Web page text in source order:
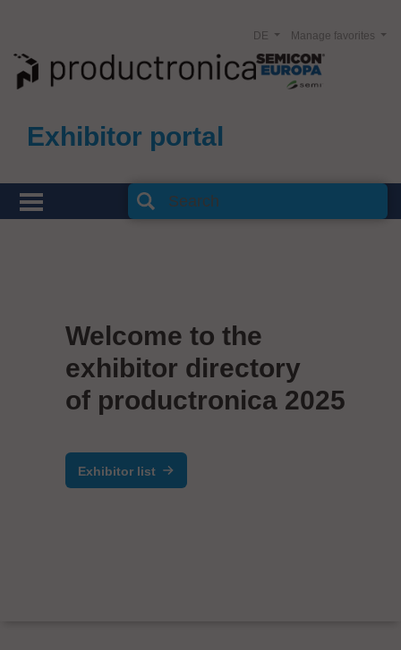
Exhibitor portal
Manage favorites
DE
Welcome to the
exhibitor directory
of productronica 2025
Exhibitor list